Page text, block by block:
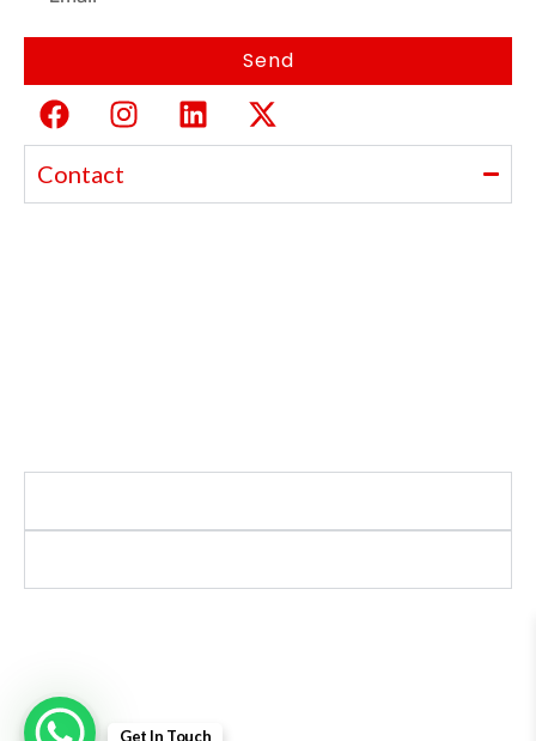
Contact
Send
Get In Touch